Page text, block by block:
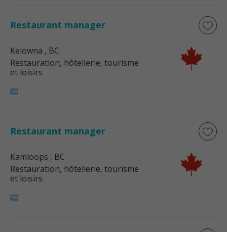
Restaurant manager
Kelowna , BC
Restauration, hôtellerie, tourisme
et loisirs
Restaurant manager
Kamloops , BC
Restauration, hôtellerie, tourisme
et loisirs